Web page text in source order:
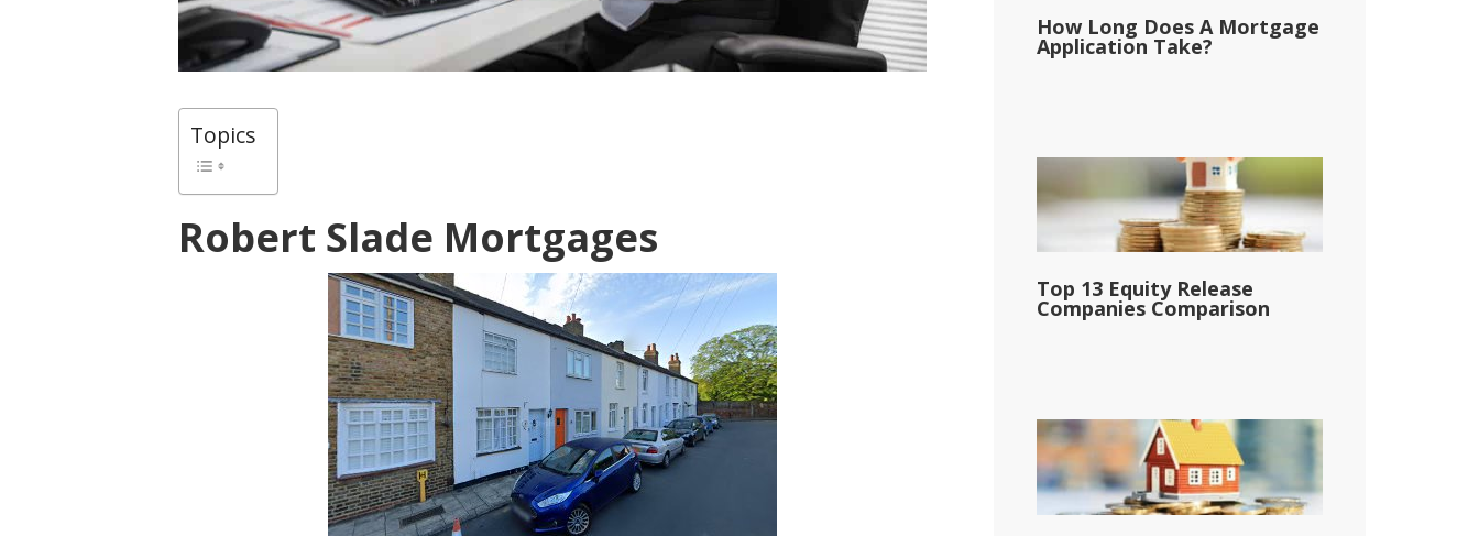
Topics
Robert Slade Mortgages
How Long Does A Mortgage
Application Take?
Top 13 Equity Release
Companies Comparison